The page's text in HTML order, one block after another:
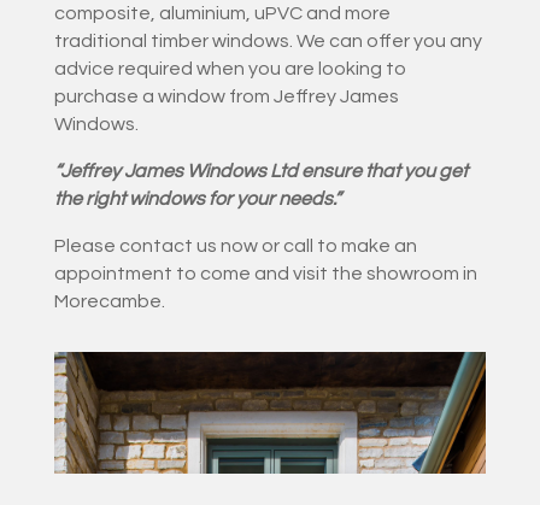
composite, aluminium, uPVC and more
traditional timber windows. We can offer you any
advice required when you are looking to
purchase a window from Jeffrey James
Windows.
“Jeffrey James Windows Ltd ensure that you get
the right windows for your needs.”
Please contact us now or call to make an
appointment to come and visit the showroom in
Morecambe.